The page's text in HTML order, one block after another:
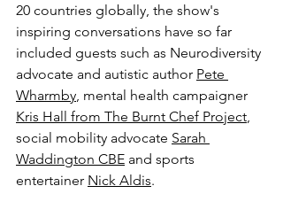
20 countries globally, the show's
inspiring conversations have so far
included guests such as Neurodiversity
advocate and autistic author Pete
Wharmby , mental health campaigner
Kris Hall from The Burnt Chef Project
social mobility advocate Sarah
Waddington CBE and sports
entertainer Nick Aldis.